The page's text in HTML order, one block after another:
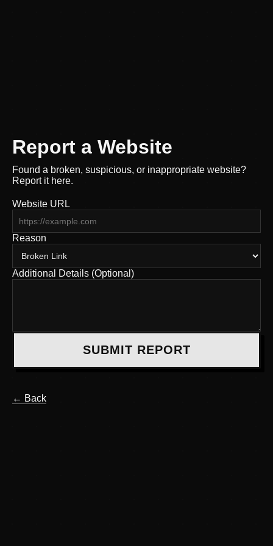
Report a Website
Found a broken, suspicious, or inappropriate website?
Report it here.
Website URL
Reason
Additional Details (Optional)
SUBMIT REPORT
← Back